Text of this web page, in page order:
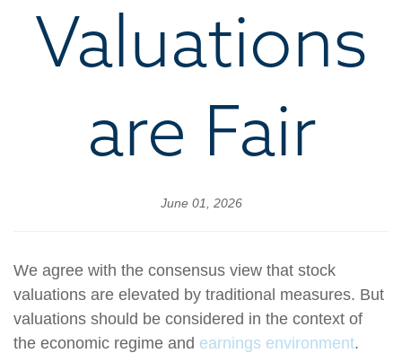
Valuations
are Fair
June 01, 2026
We agree with the consensus view that stock
valuations are elevated by traditional measures. But
valuations should be considered in the context of
the economic regime and earnings environment.